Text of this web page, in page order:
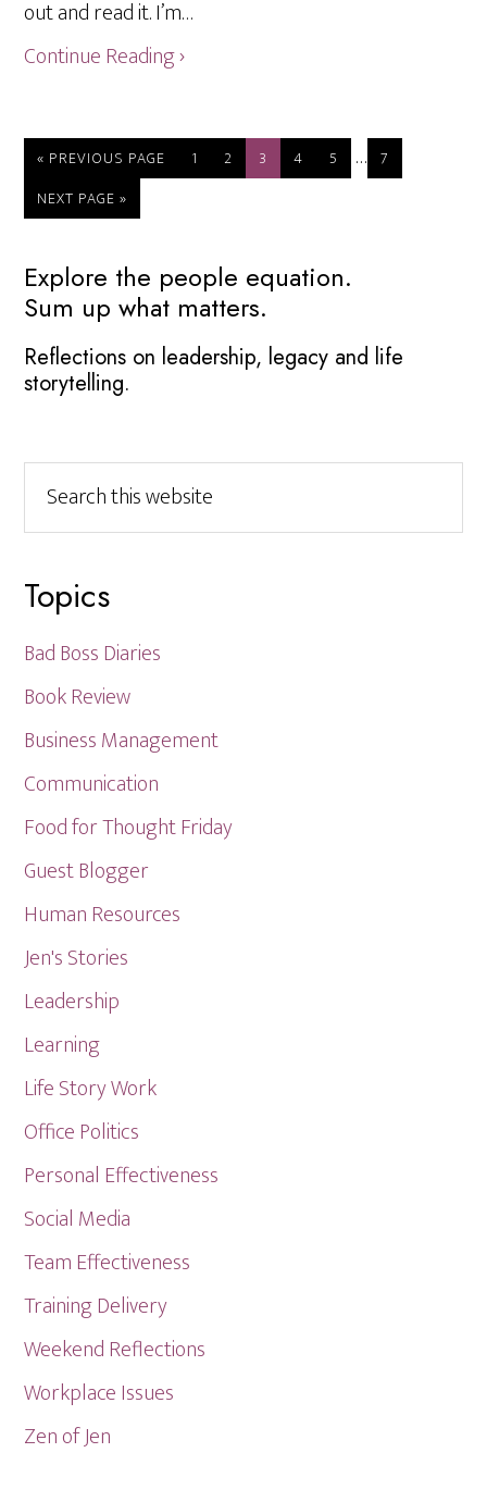
out and read it. I’m…
Continue Reading ›
« GO
PREVIOUS PAGE PAGE
1 PAGE
2 PAGE
3 PAGE
4 PAGE
5
Interim
pages
… PAGE
7
GO
TO
NEXT PAGE »
Primary
Sidebar
Explore the people equation.
Sum up what matters.
Reflections on leadership, legacy and life
storytelling.
this
website
Topics
Bad Boss Diaries
Book Review
Business Management
Communication
Food for Thought Friday
Guest Blogger
Human Resources
Jen's Stories
Leadership
Learning
Life Story Work
Office Politics
Personal Effectiveness
Social Media
Team Effectiveness
Training Delivery
Weekend Reflections
Workplace Issues
Zen of Jen